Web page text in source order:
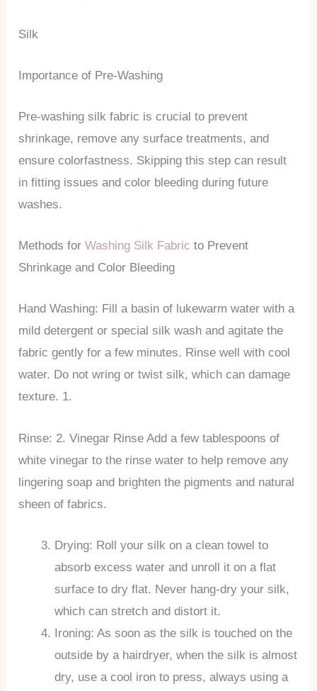
Silk
Importance of Pre-Washing
Pre-washing silk fabric is crucial to prevent
shrinkage, remove any surface treatments, and
ensure colorfastness. Skipping this step can result
in fitting issues and color bleeding during future
washes.
Methods forWashing Silk Fabric to Prevent
Shrinkage and Color Bleeding
Hand Washing: Fill a basin of lukewarm water with a
mild detergent or special silk wash and agitate the
fabric gently for a few minutes. Rinse well with cool
water. Do not wring or twist silk, which can damage
texture. 1.
Rinse: 2. Vinegar Rinse Add a few tablespoons of
white vinegar to the rinse water to help remove any
lingering soap and brighten the pigments and natural
sheen of fabrics.
Drying: Roll your silk on a clean towel to
absorb excess water and unroll it on a flat
surface to dry flat. Never hang-dry your silk,
which can stretch and distort it.
Ironing: As soon as the silk is touched on the
outside by a hairdryer, when the silk is almost
dry, use a cool iron to press, always using a